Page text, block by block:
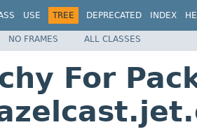
USE TREE DEPRECATED INDEX
NO FRAMES ALL CLASSES
For